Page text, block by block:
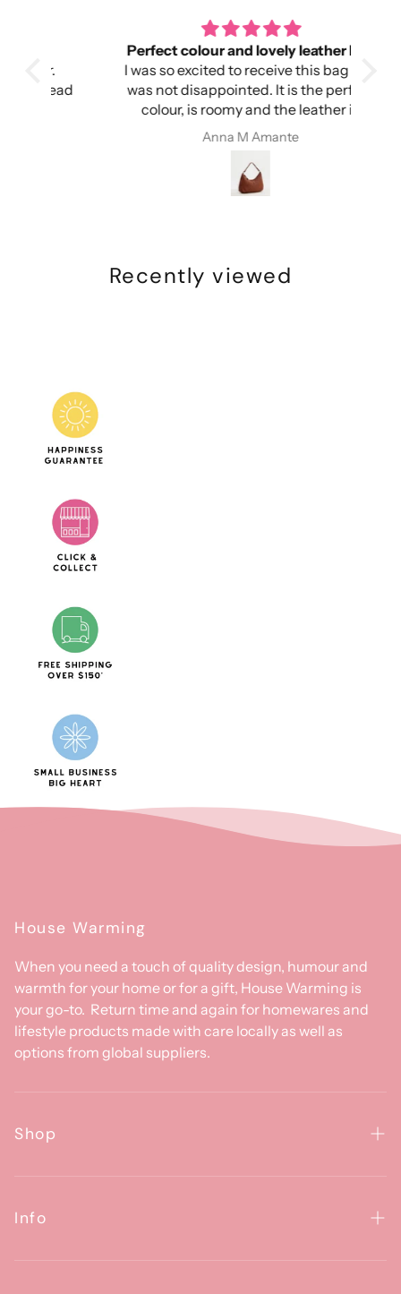
Perfect colour and lovely leather bag
I was so excited to receive this bag and
was not disappointed. It is the perfect
colour, is roomy and the leather is
amazing. I’m so happy!
Anna M Amante
Recently viewed
House Warming
When you need a touch of quality design, humour and
warmth for your home or for a gift, House Warming is
your go-to. Return time and again for homewares and
lifestyle products made with care locally as well as
options from global suppliers.
Shop
Clothing & Accessories
Info